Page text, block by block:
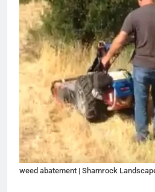
weed abatement | Shamrock